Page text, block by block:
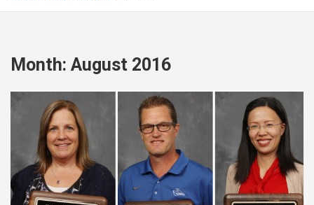
Month: August 2016